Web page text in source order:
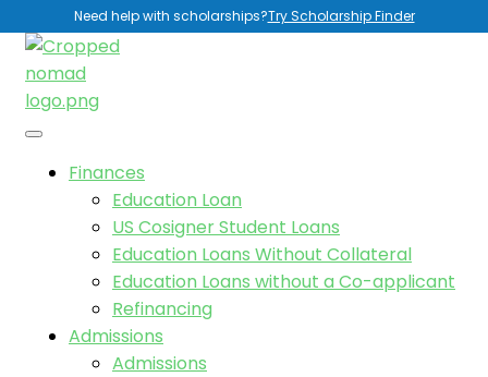
Need help with scholarships?Try Scholarship Finder
Finances
Education Loan
US Cosigner Student Loans
Education Loans Without Collateral
Education Loans without a Co-applicant
Refinancing
Admissions
Admissions